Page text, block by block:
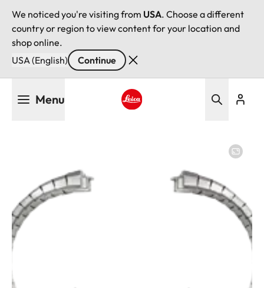
We noticed you're visiting from USA. Choose a different
country or region to view content for your location and
shop online.
USA (English)
Continue
Menu